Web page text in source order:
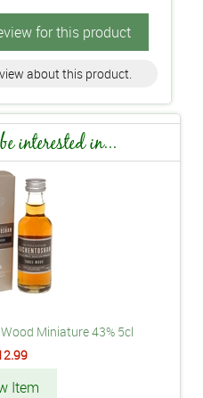
for this product
about this product.
interested in...
Miniature 43% 5cl
Item